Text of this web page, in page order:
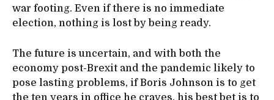
war footing. Even if there is no immediate
election, nothing is lost by being ready.
The future is uncertain, and with both the
economy post-Brexit and the pandemic likely to
pose lasting problems, if Boris Johnson is to get
the ten years in office he craves, his best bet is to